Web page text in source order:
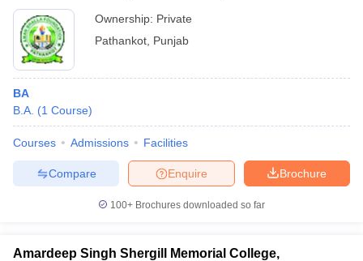
Ownership: Private
Pathankot Punjab
BA
B.A. (1 Course)
Courses Admissions Facilities
Brochure
Enquire
Compare
100+ Brochures downloaded so far
Amardeep Singh Shergill Memorial College,